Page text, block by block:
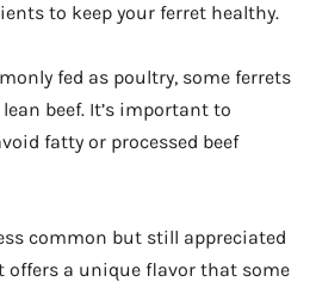
to keep your ferret healthy.
fed as poultry, some ferrets
beef. It’s important to
fatty or processed beef
common but still appreciated
offers a unique flavor that some